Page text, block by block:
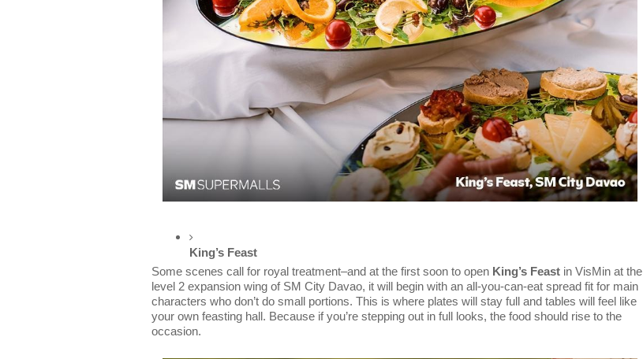
King’s Feast
Some scenes call for royal treatment–and at the first soon to open King’s Feast in VisMin at the
level 2 expansion wing of SM City Davao, it will begin with an all-you-can-eat spread fit for main
characters who don’t do small portions. This is where plates will stay full and tables will feel like
your own feasting hall. Because if you’re stepping out in full looks, the food should rise to the
occasion.